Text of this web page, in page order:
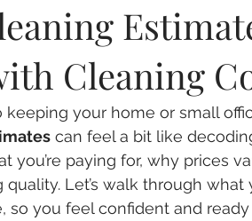
Cleaning
your home or small
can feel a bit like
you’re paying for, why prices
quality. Let’s walk through
so you feel confident and